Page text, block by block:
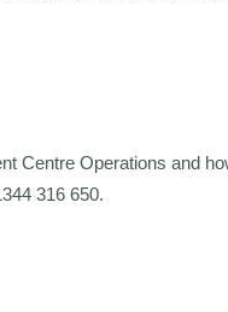
Centre Operations and
316 650.